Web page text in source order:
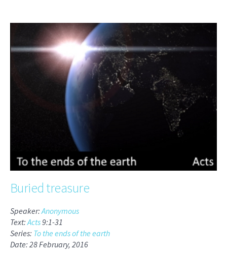
Buried treasure
Speaker:Anonymous
Text:Acts9:1-31
Series: To the ends of the earth
Date: 28 February, 2016